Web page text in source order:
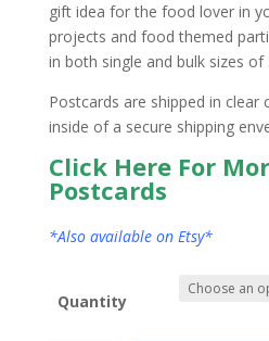
gift idea for the food lover in
projects and food themed
in both single and bulk sizes of
Postcards are shipped in clear
inside of a secure shipping
Click Here For
Postcards
*Also available on Etsy*
Quantity